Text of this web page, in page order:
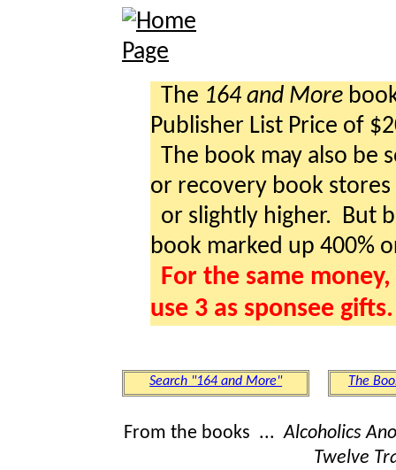
The 164 and More
Publisher List Price of
The book may also be
or recovery book stores
or slightly higher. But
book marked up 400%
For the same
use 3 as sponsee gifts.
Search "164 and More" The
From the books ...Alcoholics
Twelve